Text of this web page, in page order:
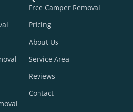
Free Camper Removal
Pricing
About Us
Service Area
Reviews
Contact